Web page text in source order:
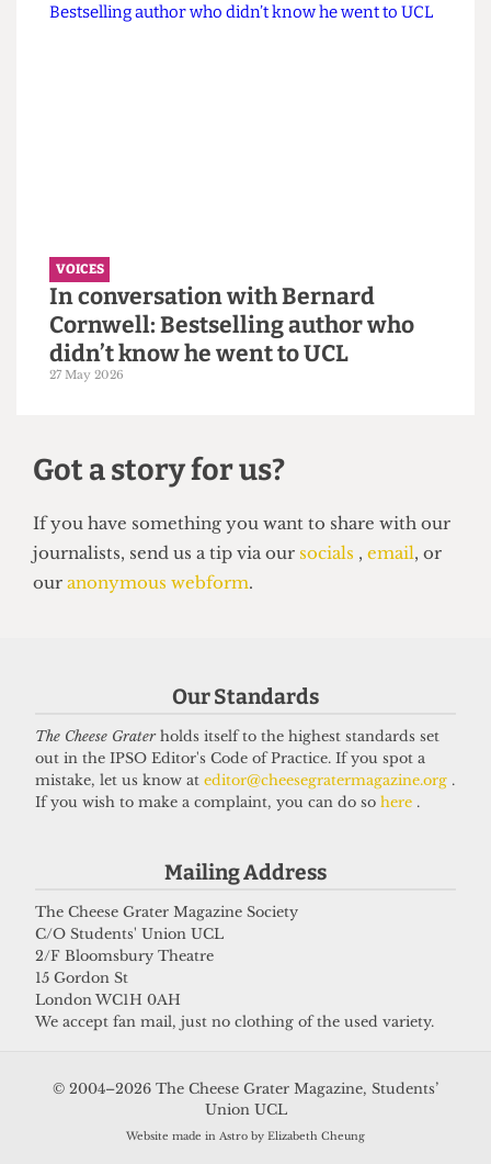
VOICES
Why the Students’ Union should
VOICES
In conversation with Bernard
didn’t know he went to UCL
Got a story for us?
If you have something you want to share with our
ouranonymous webform.
Our Standards
The Cheese Graterholds itself to the highest standards set
out in the IPSO Editor's Code of Practice. If you spot a
mistake, let us know at editor@cheesegratermagazine.org .
If you wish to make a complaint, you can do so here .
Mailing Address
The Cheese Grater Magazine Society
C/O Students' Union UCL
2/F Bloomsbury Theatre
15 Gordon St
London WC1H 0AH
We accept fan mail, just no clothing of the used variety.
© 2004–2026 The Cheese Grater Magazine, Students’
Union UCL
Website made in Astro by Elizabeth Cheung